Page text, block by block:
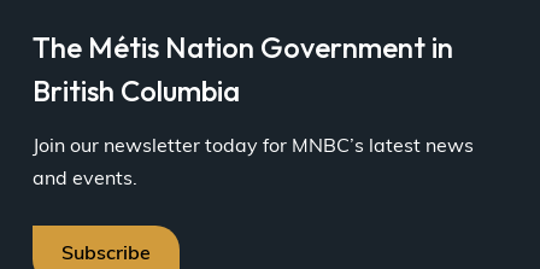
The Métis Nation Government in
British Columbia
Join our newsletter today for MNBC’s latest news
and events.
Subscribe